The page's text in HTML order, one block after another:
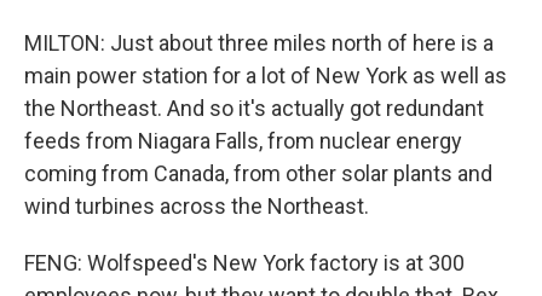
MILTON: Just about three miles north of here is a
main power station for a lot of New York as well as
the Northeast. And so it's actually got redundant
feeds from Niagara Falls, from nuclear energy
coming from Canada, from other solar plants and
wind turbines across the Northeast.
FENG: Wolfspeed's New York factory is at 300